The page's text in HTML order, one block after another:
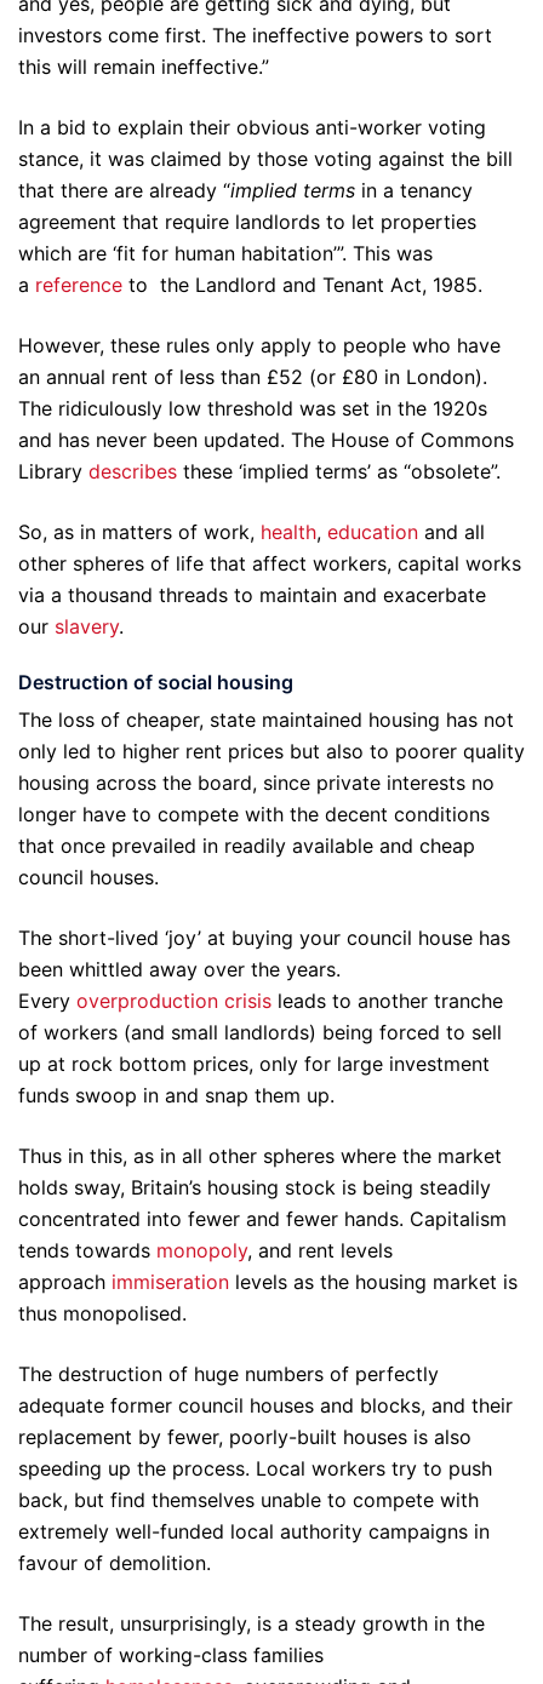
investors come first. The ineffective powers to sort
this will remain ineffective.”
In a bid to explain their obvious anti-worker voting
stance, it was claimed by those voting against the bill
that there are already “implied terms in a tenancy
agreement that require landlords to let properties
which are ‘fit for human habitation’”. This was
a reference to the Landlord and Tenant Act, 1985.
However, these rules only apply to people who have
an annual rent of less than £52 (or £80 in London).
The ridiculously low threshold was set in the 1920s
and has never been updated. The House of Commons
Library describes these ‘implied terms’ as “obsolete”.
So, as in matters of work, health, education and all
other spheres of life that affect workers, capital works
via a thousand threads to maintain and exacerbate
our slavery.
Destruction of social housing
The loss of cheaper, state maintained housing has not
only led to higher rent prices but also to poorer quality
housing across the board, since private interests no
longer have to compete with the decent conditions
that once prevailed in readily available and cheap
council houses.
The short-lived ‘joy’ at buying your council house has
been whittled away over the years.
Every overproduction crisis leads to another tranche
of workers (and small landlords) being forced to sell
up at rock bottom prices, only for large investment
funds swoop in and snap them up.
Thus in this, as in all other spheres where the market
holds sway, Britain’s housing stock is being steadily
concentrated into fewer and fewer hands. Capitalism
tends towards monopoly, and rent levels
approach immiseration levels as the housing market is
thus monopolised.
The destruction of huge numbers of perfectly
adequate former council houses and blocks, and their
replacement by fewer, poorly-built houses is also
speeding up the process. Local workers try to push
back, but find themselves unable to compete with
extremely well-funded local authority campaigns in
favour of demolition.
The result, unsurprisingly, is a steady growth in the
number of working-class families